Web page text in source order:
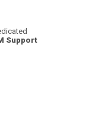
Support